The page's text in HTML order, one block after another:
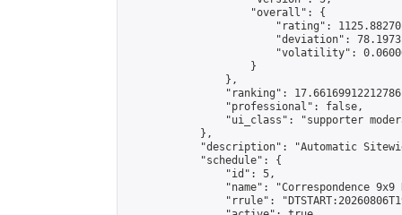
                    "overall": {
"rating":
"deviation":
"volatility":
                    }
                },
"ranking":
                "professional": false,
"ui_class": "supporter
            },
"description": "Automatic
            "schedule": {
                "id": 5,
"name": "Correspondence 9x9
"rrule":